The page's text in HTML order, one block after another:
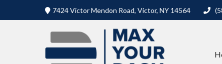
7424 Victor Mendon Road, Victor, NY 14564